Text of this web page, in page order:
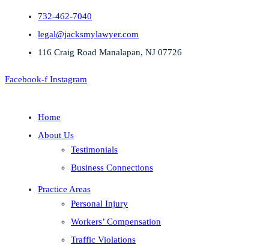
732-462-7040
legal@jacksmylawyer.com
116 Craig Road Manalapan, NJ 07726
Facebook-f Instagram
Home
About Us
Testimonials
Business Connections
Practice Areas
Personal Injury
Workers’ Compensation
Traffic Violations